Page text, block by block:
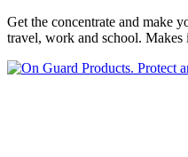
Get the concentrate and make
travel, work and school. Makes